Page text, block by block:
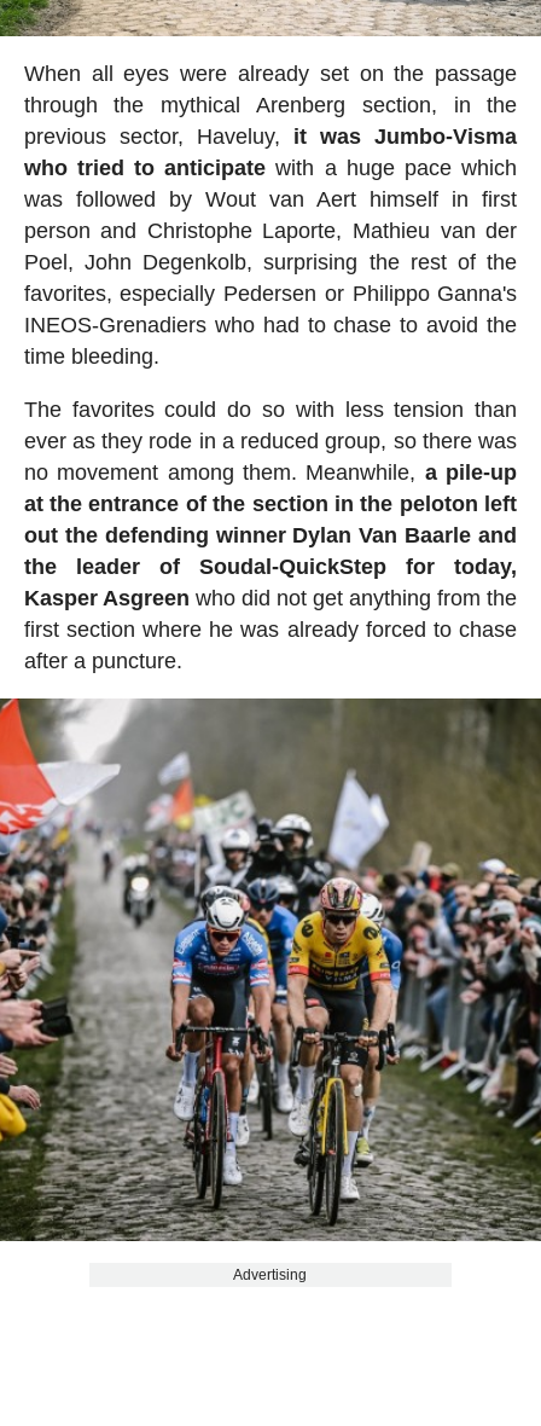
When all eyes were already set on the passage
through the mythical Arenberg section, in the
previous sector, Haveluy, it was Jumbo-Visma
who tried to anticipate with a huge pace which
was followed by Wout van Aert himself in first
person and Christophe Laporte, Mathieu van der
Poel, John Degenkolb, surprising the rest of the
favorites, especially Pedersen or Philippo Ganna's
INEOS-Grenadiers who had to chase to avoid the
time bleeding.
The favorites could do so with less tension than
ever as they rode in a reduced group, so there was
no movement among them. Meanwhile, a pile-up
at the entrance of the section in the peloton left
out the defending winner Dylan Van Baarle and
the leader of Soudal-QuickStep for today,
Kasper Asgreen who did not get anything from the
first section where he was already forced to chase
after a puncture.
Advertising